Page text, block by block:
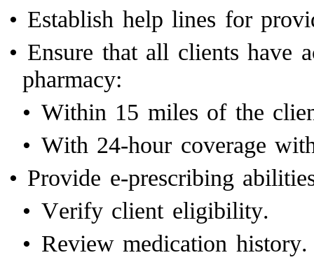
• Establish help lines for
• Ensure that all clients have
pharmacy:
• Within 15 miles of the
• With 24-hour coverage
• Provide e-prescribing
• Verify client eligibility.
• Review medication history.